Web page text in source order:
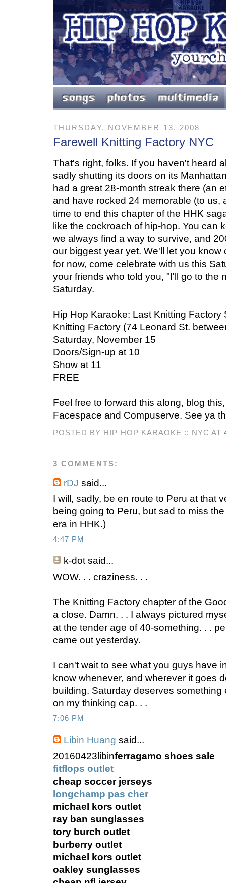
THURSDAY, NOVEMBER 13, 2008
Farewell Knitting Factory NYC
That's right, folks. If you haven't heard
sadly shutting its doors on its
had a great 28-month streak there (an
and have rocked 24 memorable (to us,
time to end this chapter of the HHK
like the cockroach of hip-hop. You can
we always find a way to survive, and
our biggest year yet. We'll let you know
for now, come celebrate with us this
your friends who told you, "I'll go to the
Saturday.
Hip Hop Karaoke: Last Knitting Factory
Knitting Factory (74 Leonard St.
Saturday, November 15
Doors/Sign-up at 10
Show at 11
FREE
Feel free to forward this along, blog
Facespace and Compuserve. See ya
POSTED BY HIP HOP KARAOKE :: NYC AT
3 COMMENTS:
rDJ said...
I will, sadly, be en route to Peru at that
being going to Peru, but sad to miss
era in HHK.)
4:47 PM
k-dot said...
WOW. . . craziness. . .
The Knitting Factory chapter of the
a close. Damn. . . I always pictured
at the tender age of 40-something. . .
came out yesterday.
I can't wait to see what you guys have
know whenever, and wherever it goes
building. Saturday deserves
on my thinking cap. . .
7:06 PM
Libin Huang said...
20160423libinferragamo shoes sale
fitflops outlet
cheap soccer jerseys
longchamp pas cher
michael kors outlet
ray ban sunglasses
tory burch outlet
burberry outlet
michael kors outlet
oakley sunglasses